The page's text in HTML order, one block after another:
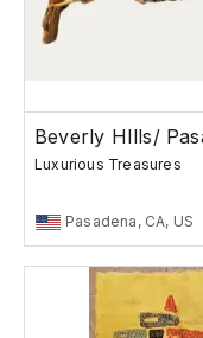
Beverly HIlls/
Luxurious Treasures
Pasadena, CA, US